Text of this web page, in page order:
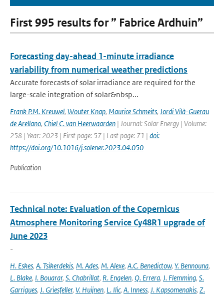
First 995 results for ” Fabrice Ardhuin”
Forecasting day-ahead 1-minute irradiance
variability from numerical weather predictions
Accurate forecasts of solar irradiance are required for the
large-scale integration of solar&nbsp...
Frank P.M. Kreuwel, Wouter Knap, Maurice Schmeits, Jordi Vilà-Guerau
de Arellano, Chiel C. van Heerwaarden | Journal: Solar Energy | Volume:
258 | Year: 2023 | First page: 57 | Last page: 71 | doi:
https://doi.org/10.1016/j.solener.2023.04.050
Publication
Technical note: Evaluation of the Copernicus
Atmosphere Monitoring Service Cy48R1 upgrade of
June 2023
-
H. Eskes, A. Tsikerdekis, M. Ades, M. Alexe, A.C. Benedictow, Y. Bennouna,
L. Blake, I. Bouarar, S. Chabrillat, R. Engelen, Q. Errera, J. Flemming, S.
Garrigues, J. Griesfeller, V. Huijnen, L. Ilic, A. Inness, J. Kapsomenakis, Z.